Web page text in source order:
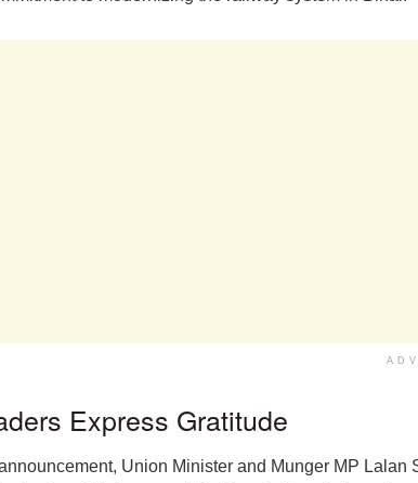
Express Gratitude
Union Minister and Munger MP